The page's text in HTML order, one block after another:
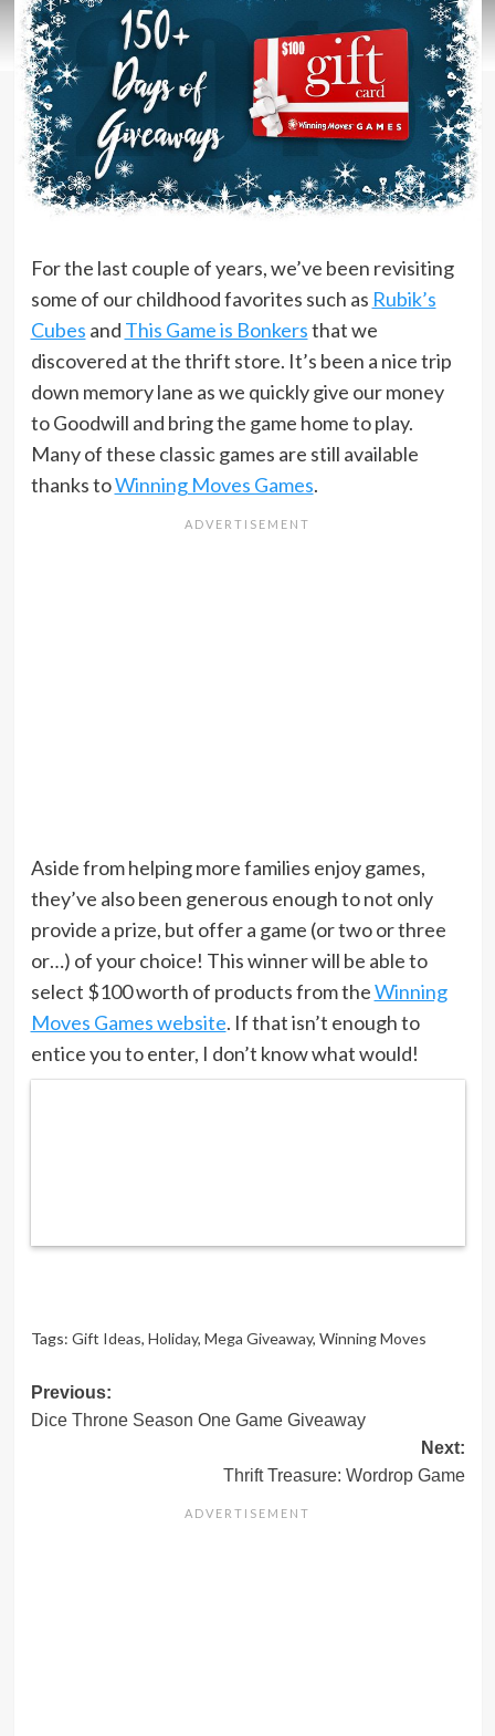
For the last couple of years, we’ve been revisiting
some of our childhood favorites such as Rubik’s
Cubes and This Game is Bonkersthat we
discovered at the thrift store. It’s been a nice trip
down memory lane as we quickly give our money
to Goodwill and bring the game home to play.
Many of these classic games are still available
thanks toWinning Moves Games.
Aside from helping more families enjoy games,
they’ve also been generous enough to not only
provide a prize, but offer a game (or two or three
or…) of your choice! This winner will be able to
select $100 worth of products from theWinning
Moves Games website. If that isn’t enough to
entice you to enter, I don’t know what would!
Tags: Gift Ideas, Holiday, Mega Giveaway, Winning Moves
Post
navigation
Previous:
Dice Throne Season One Game Giveaway
Next:
Thrift Treasure: Wordrop Game